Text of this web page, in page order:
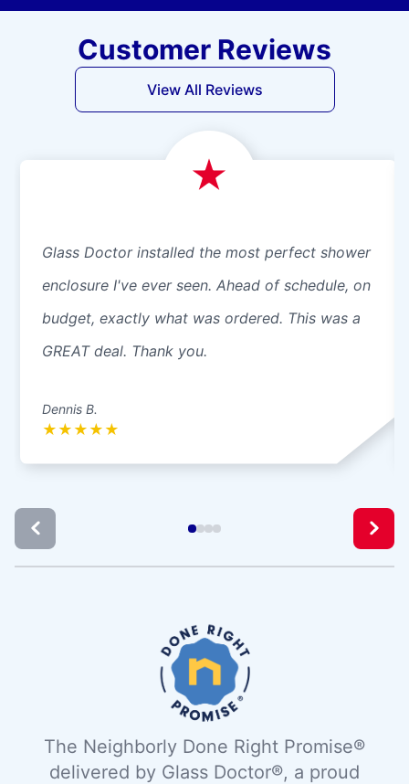
Customer Reviews
View All Reviews
Glass Doctor installed the most perfect shower
enclosure I've ever seen. Ahead of schedule, on
budget, exactly what was ordered. This was a
GREAT deal. Thank you.
Dennis B.
★ ★ ★ ★ ★
The Neighborly Done Right Promise®
delivered by Glass Doctor®, a proud